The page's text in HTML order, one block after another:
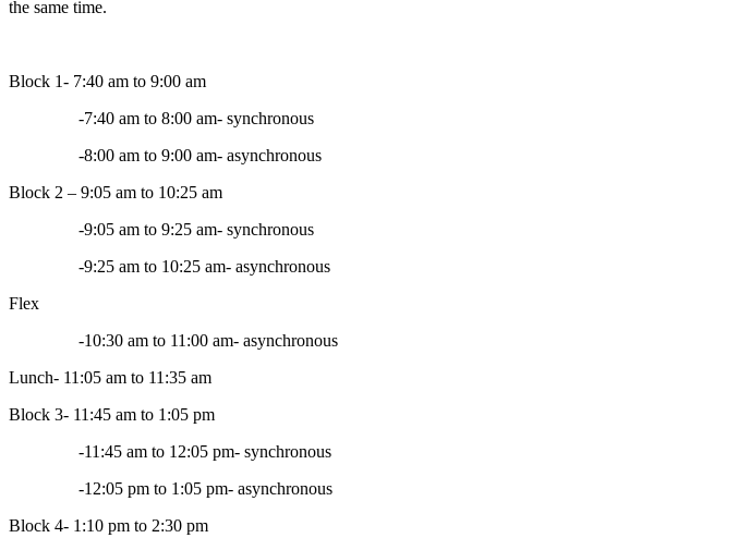
the same time.
Block 1- 7:40 am to 9:00 am
-7:40 am to 8:00 am- synchronous
-8:00 am to 9:00 am- asynchronous
Block 2 – 9:05 am to 10:25 am
-9:05 am to 9:25 am- synchronous
-9:25 am to 10:25 am- asynchronous
Flex
-10:30 am to 11:00 am- asynchronous
Lunch- 11:05 am to 11:35 am
Block 3- 11:45 am to 1:05 pm
-11:45 am to 12:05 pm- synchronous
-12:05 pm to 1:05 pm- asynchronous
Block 4- 1:10 pm to 2:30 pm